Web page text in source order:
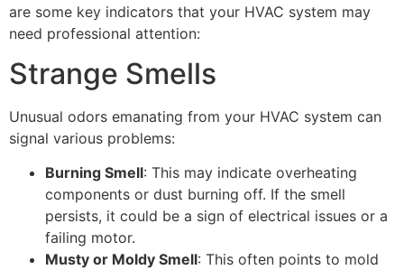
are some key indicators that your HVAC system may
need professional attention:
Strange Smells
Unusual odors emanating from your HVAC system can
signal various problems:
Burning Smell: This may indicate overheating
components or dust burning off. If the smell
persists, it could be a sign of electrical issues or a
failing motor.
Musty or Moldy Smell: This often points to mold